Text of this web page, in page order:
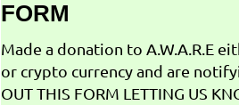
FORM
Made a donation to A.W.A.R.E
or crypto currency and are
OUT THIS FORM LETTING US